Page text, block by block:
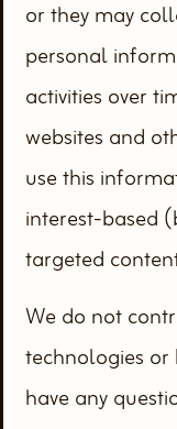
or they may
personal
activities over
websites and
use this
interest-based
targeted
We do not
technologies or
have any